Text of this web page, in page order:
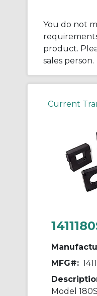
You do not
product.
sales person.
Current
MFG#:
Model